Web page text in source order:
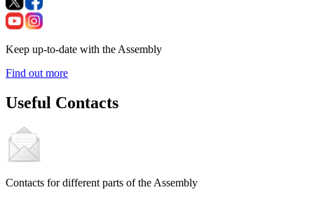
Keep up-to-date with the Assembly
Find out more
Useful Contacts
Contacts for different parts of the Assembly